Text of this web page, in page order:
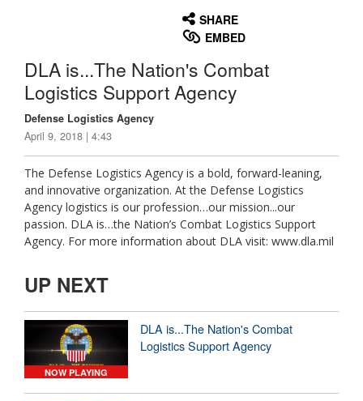
SHARE
EMBED
DLA is...The Nation's Combat
Logistics Support Agency
Defense Logistics Agency
April 9, 2018 | 4:43
The Defense Logistics Agency is a bold, forward-leaning,
and innovative organization. At the Defense Logistics
Agency logistics is our profession…our mission...our
passion. DLA is…the Nation’s Combat Logistics Support
Agency. For more information about DLA visit: www.dla.mil
UP NEXT
NOW PLAYING
DLA is...The Nation's Combat
Logistics Support Agency